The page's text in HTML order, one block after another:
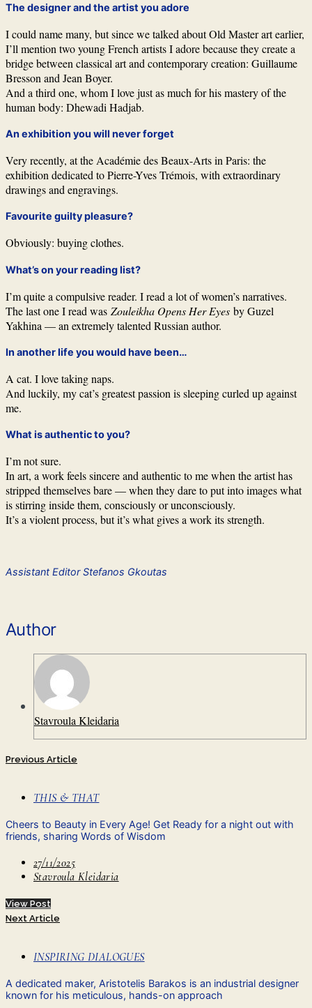
The designer and the artist you adore
I could name many, but since we talked about Old Master art earlier,
I’ll mention two young French artists I adore because they create a
bridge between classical art and contemporary creation: Guillaume
Bresson and Jean Boyer.
And a third one, whom I love just as much for his mastery of the
human body: Dhewadi Hadjab.
An exhibition you will never forget
Very recently, at the Académie des Beaux-Arts in Paris: the
exhibition dedicated to Pierre-Yves Trémois, with extraordinary
drawings and engravings.
Favourite guilty pleasure?
Obviously: buying clothes.
What’s on your reading list?
I’m quite a compulsive reader. I read a lot of women’s narratives.
The last one I read was Zouleikha Opens Her Eyes by Guzel
Yakhina — an extremely talented Russian author.
In another life you would have been…
A cat. I love taking naps.
And luckily, my cat’s greatest passion is sleeping curled up against
me.
What is authentic to you?
I’m not sure.
In art, a work feels sincere and authentic to me when the artist has
stripped themselves bare — when they dare to put into images what
is stirring inside them, consciously or unconsciously.
It’s a violent process, but it’s what gives a work its strength.
Assistant Editor Stefanos Gkoutas
Author
Stavroula Kleidaria
Previous Article
THIS & THAT
Cheers to Beauty in Every Age! Get Ready for a night out with
friends, sharing Words of Wisdom
27/11/2025
Stavroula Kleidaria
View Post
Next Article
INSPIRING DIALOGUES
A dedicated maker, Aristotelis Barakos is an industrial designer
known for his meticulous, hands-on approach